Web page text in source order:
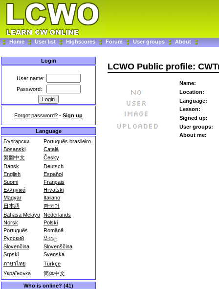
Home User list Highscores Forum User groups About
Login
User name:
Password:
Forgot password? - Sign up
Language
Български
Português brasileiro
Bosanski
Català
繁體中文
Česky
Dansk
Deutsch
English
Español
Suomi
Français
Ελληνικά
Hrvatski
Magyar
Italiano
日本語
한국어
Bahasa Melayu Nederlands
Norsk
Polski
Português
Română
Русский
සිංහල
Slovenčina
Slovenščina
Srpski
Svenska
ภาษาไทย
Türkçe
Українська
简体中文
Who is online? (41)
LCWO Public profile:
Name:
Location:
Language:
Lesson:
Signed up:
User groups:
About me: